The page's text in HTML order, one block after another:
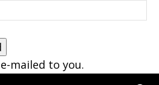
mailed to you.